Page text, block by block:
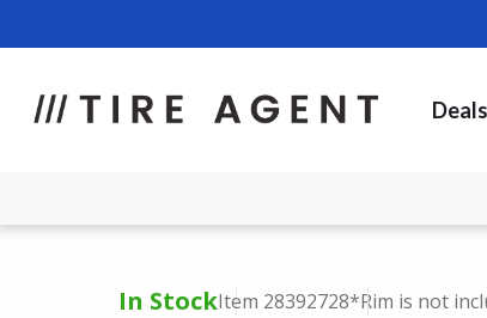
Deals
In StockItem 28392728*Rim is not